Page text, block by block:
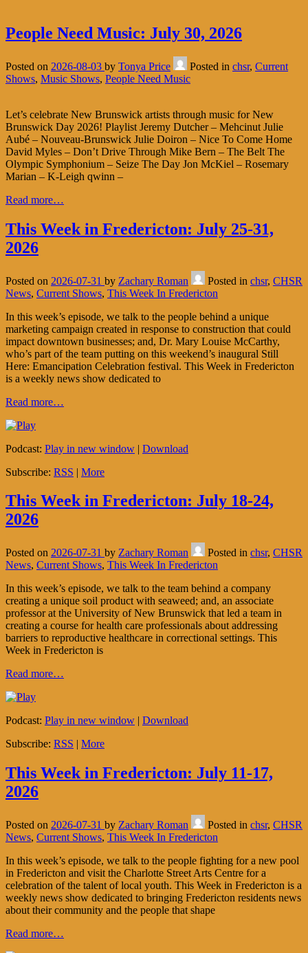
People Need Music: July 30, 2026
Posted on 2026-08-03 by Tonya Price Posted in chsr, Current
Shows, Music Shows, People Need Music
Let’s celebrate New Brunswick artists through music for New
Brunswick Day 2026! Playlist Jeremy Dutcher – Mehcinut Julie
Aubé – Nouveau-Brunswick Julie Doiron – Nice To Come Home
David Myles – Don’t Drive Through Mike Bern – The Belt The
Olympic Symphonium – Seize The Day Jon McKiel – Rosemary
Marian – K-Leigh qwinn –
Read more…
This Week in Fredericton: July 25-31,
2026
Posted on 2026-07-31 by Zachary Roman Posted in chsr, CHSR
News, Current Shows, This Week In Fredericton
In this week’s episode, we talk to the people behind a unique
marketing campaign created in response to construction that could
impact downtown businesses; and, Dr. Mary Louise McCarthy,
who’s part of the team putting on this weekend’s inaugural Still
Here: Emancipation Celebration festival. This Week in Fredericton
is a weekly news show dedicated to
Read more…
Podcast: Play in new window | Download
Subscribe: RSS | More
This Week in Fredericton: July 18-24,
2026
Posted on 2026-07-31 by Zachary Roman Posted in chsr, CHSR
News, Current Shows, This Week In Fredericton
In this week’s episode, we talk to the team behind a company
creating a unique soil product with seaweed; and, an associate
professor at the University of New Brunswick that led a team in
creating a course for health care professionals about addressing
barriers to reproductive healthcare in correctional settings. This
Week in Fredericton is
Read more…
Podcast: Play in new window | Download
Subscribe: RSS | More
This Week in Fredericton: July 11-17,
2026
Posted on 2026-07-31 by Zachary Roman Posted in chsr, CHSR
News, Current Shows, This Week In Fredericton
In this week’s episode, we talk to the people fighting for a new pool
in Fredericton and visit the Charlotte Street Arts Centre for a
celebration of the talent of local youth. This Week in Fredericton is a
weekly news show dedicated to bringing Fredericton residents news
about their community and the people that shape
Read more…